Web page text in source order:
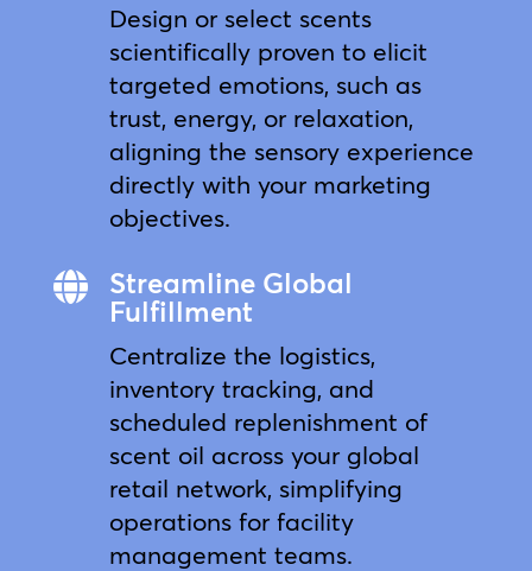
Design or select scents
scientifically proven to elicit
targeted emotions, such as
trust, energy, or relaxation,
aligning the sensory experience
directly with your marketing
objectives.

Streamline Global
Fulfillment
Centralize the logistics,
inventory tracking, and
scheduled replenishment of
scent oil across your global
retail network, simplifying
operations for facility
management teams.